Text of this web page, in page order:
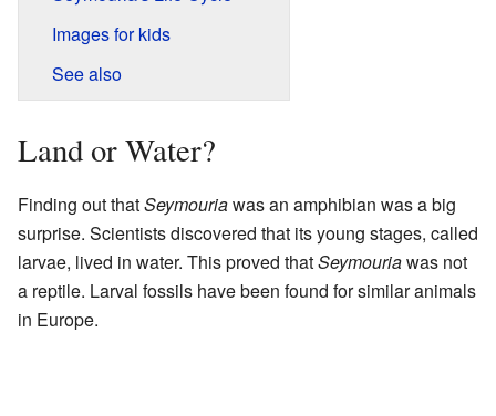
Images for kids
See also
Land or Water?
Finding out thatSeymouriawas an amphibian was a big
surprise. Scientists discovered that its young stages, called
larvae, lived in water. This proved thatSeymouriawas not
a reptile. Larval fossils have been found for similar animals
in Europe.